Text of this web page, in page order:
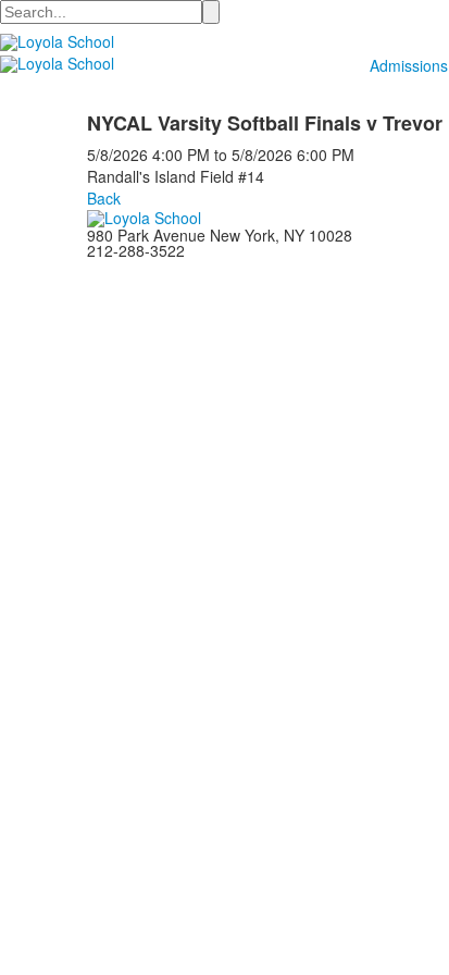
Search
Admissions
NYCAL Varsity Softball Finals v Trevor
5/8/2026 4:00 PM to 5/8/2026 6:00 PM
Randall's Island Field #14
Back
980 Park Avenue New York, NY 10028
212-288-3522